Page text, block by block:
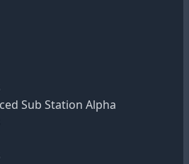
Sub Station Alpha